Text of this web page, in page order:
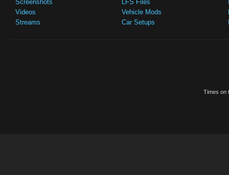
Screenshots
Videos
Streams
LFS Files
Vehicle Mods
Car Setups
Times on